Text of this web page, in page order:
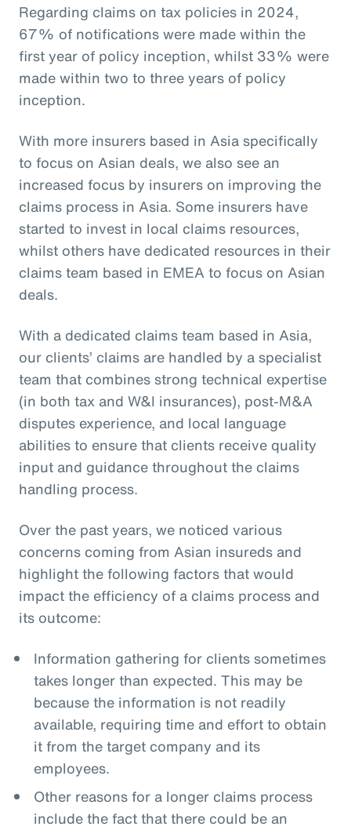
Regarding claims on tax policies in 2024,
67% of notifications were made within the
first year of policy inception, whilst 33% were
made within two to three years of policy
inception.
With more insurers based in Asia specifically
to focus on Asian deals, we also see an
increased focus by insurers on improving the
claims process in Asia. Some insurers have
started to invest in local claims resources,
whilst others have dedicated resources in their
claims team based in EMEA to focus on Asian
deals.
With a dedicated claims team based in Asia,
our clients’ claims are handled by a specialist
team that combines strong technical expertise
(in both tax and W&I insurances), post-M&A
disputes experience, and local language
abilities to ensure that clients receive quality
input and guidance throughout the claims
handling process.
Over the past years, we noticed various
concerns coming from Asian insureds and
highlight the following factors that would
impact the efficiency of a claims process and
its outcome:
Information gathering for clients sometimes
takes longer than expected. This may be
because the information is not readily
available, requiring time and effort to obtain
it from the target company and its
employees.
Other reasons for a longer claims process
include the fact that there could be an